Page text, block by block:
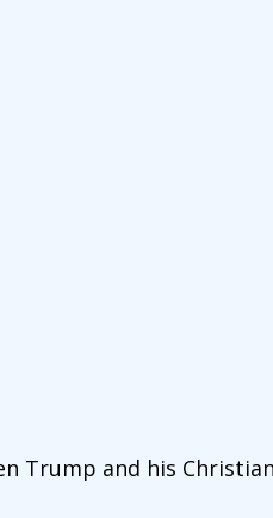
Trump and his